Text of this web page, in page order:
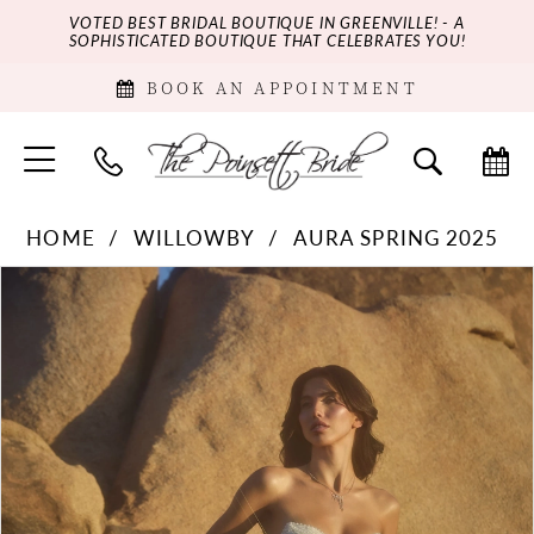
VOTED BEST BRIDAL BOUTIQUE IN GREENVILLE! - A
SOPHISTICATED BOUTIQUE THAT CELEBRATES YOU!
BOOK AN APPOINTMENT
HOME WILLOWBY
AURA SPRING 2025
Products
Views
Carousel
Skip
PAUSE AUTOPLAY
PREVIOUS SLIDE
NEXT SLIDE
0
1
2
3